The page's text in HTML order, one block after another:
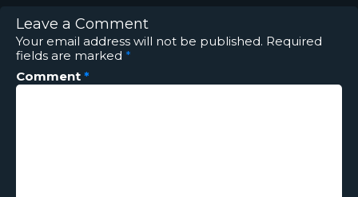
Leave a Comment
Your email address will not be published. Required
fields are marked *
Comment *